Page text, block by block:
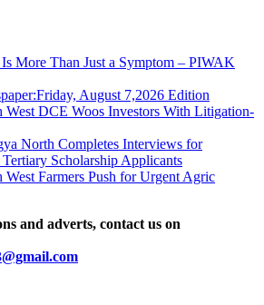
More Than Just a Symptom – PIWAK
August 7,2026 Edition
West DCE Woos Investors With Litigation-
North Completes Interviews for
Scholarship Applicants
Farmers Push for Urgent Agric
and adverts, contact us on